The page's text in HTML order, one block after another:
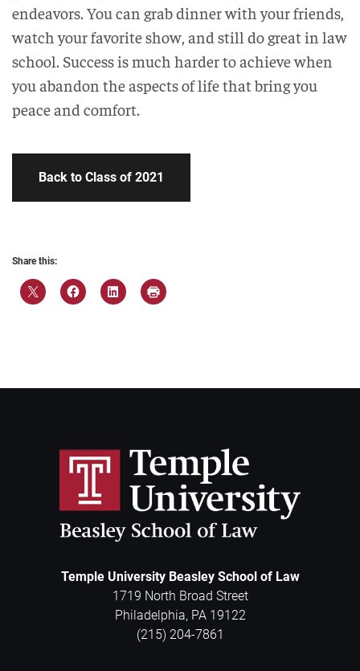
endeavors. You can grab dinner with your friends,
watch your favorite show, and still do great in law
school. Success is much harder to achieve when
you abandon the aspects of life that bring you
peace and comfort.
Back to Class of 2021
Share this:
Temple University Beasley School of Law
1719 North Broad Street
Philadelphia, PA 19122
(215) 204-7861